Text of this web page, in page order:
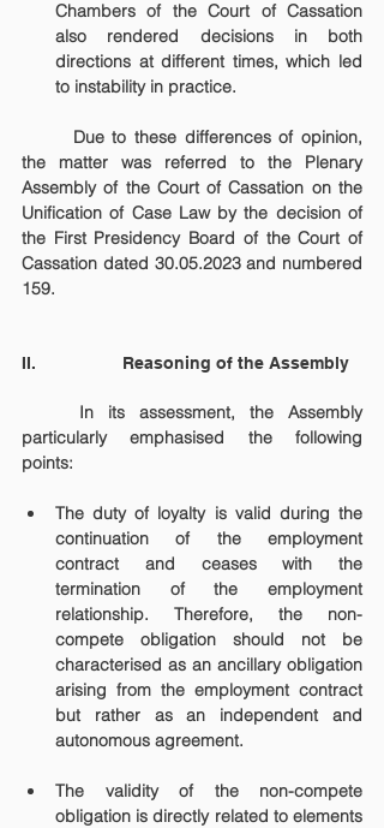
Chambers of the Court of Cassation
also rendered decisions in both
directions at different times, which led
to instability in practice.
the matter was referred to the Plenary
Assembly of the Court of Cassation on the
Unification of Case Law by the decision of
the First Presidency Board of the Court of
Cassation dated 30.05.2023 and numbered
159.
II.                  Reasoning of the Assembly
particularly emphasised the following
points:
The duty of loyalty is valid during the
continuation of the employment
contract and ceases with the
termination of the employment
relationship. Therefore, the non-
compete obligation should not be
characterised as an ancillary obligation
arising from the employment contract
but rather as an independent and
autonomous agreement.
The validity of the non-compete
obligation is directly related to elements